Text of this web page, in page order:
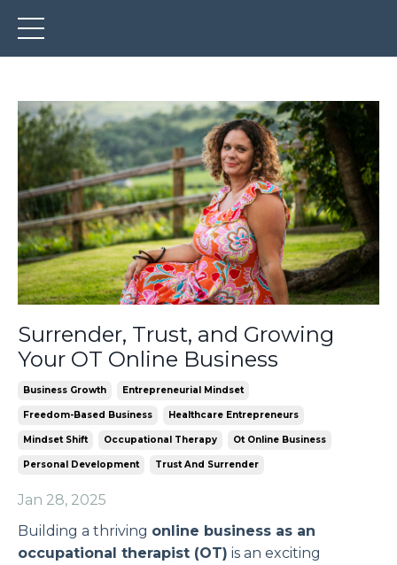
Surrender, Trust, and Growing
Your OT Online Business
Business Growth Entrepreneurial Mindset
Freedom-Based Business Healthcare Entrepreneurs
Mindset Shift Occupational Therapy Ot Online Business
Personal Development Trust And Surrender
Jan 28, 2025
Building a thriving online business as an
occupational therapist (OT) is an exciting